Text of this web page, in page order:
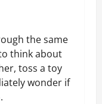
the same
think about
toss a toy
wonder if